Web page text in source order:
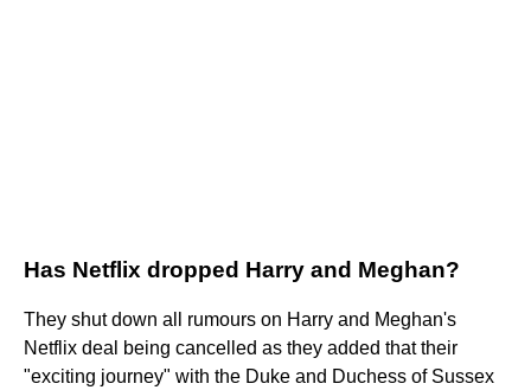
Has Netflix dropped Harry and Meghan?
They shut down all rumours on Harry and Meghan's
Netflix deal being cancelled as they added that their
"exciting journey" with the Duke and Duchess of Sussex